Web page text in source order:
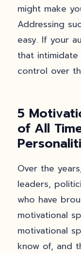
might make
Addressing
easy. If your
that intimidate
control over
5
of All
Over the
leaders,
who have
motivational
motivational
know of, and